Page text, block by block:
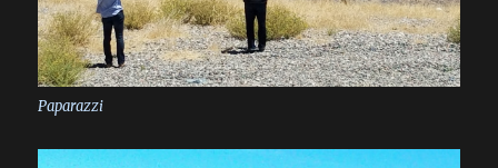
Paparazzi